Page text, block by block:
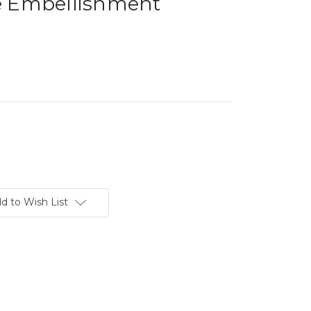
to Wish List